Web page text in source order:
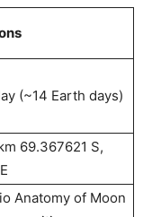
(~14 Earth days)
69.367621 S,
Anatomy of Moon